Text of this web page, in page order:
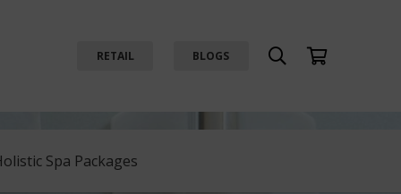
RETAIL BLOGS
Spa Packages